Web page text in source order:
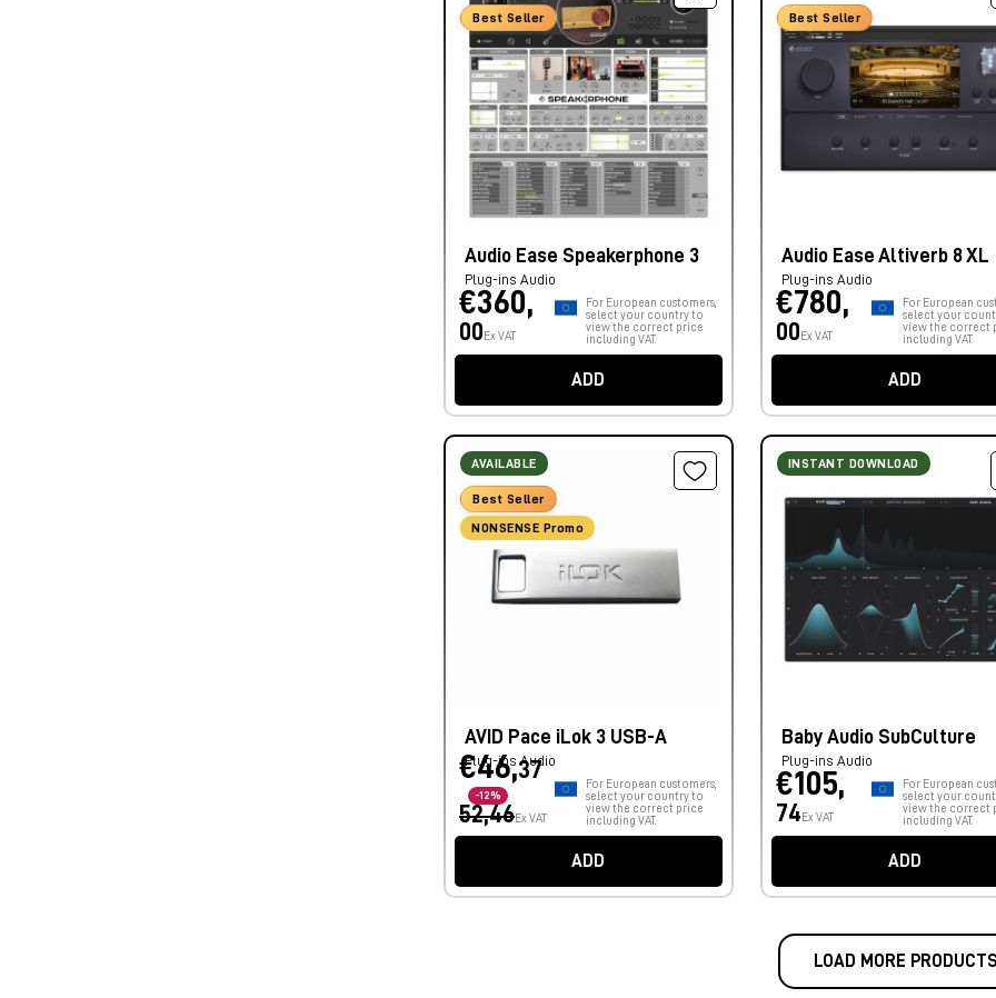
Best Seller
Audio Ease Speakerphone 3
Plug-ins Audio
€360,
00 Ex VAT
For European customers,
select your country to
view the correct price
including VAT.
ADD
Best Seller
Audio Ease Altiverb 8 XL
Plug-ins Audio
€780,
00 Ex VAT
For European
select your
view the correct
including VAT.
ADD
AVAILABLE
Best Seller
NONSENSE Promo
AVID Pace iLok 3 USB-A
Plug-ins Audio
€46,37
-12%
52,46Ex VAT
For European customers,
select your country to
view the correct price
including VAT.
ADD
INSTANT DOWNLOAD
Baby Audio SubCulture
Plug-ins Audio
€105,
74 Ex VAT
For European
select your
view the correct
including VAT.
ADD
LOAD MORE PRODUCTS